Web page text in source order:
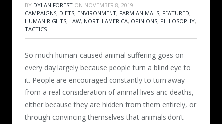
BY DYLAN FOREST ON NOVEMBER 8, 2019
CAMPAIGNS, DIETS, ENVIRONMENT, FARM ANIMALS, FEATURED,
HUMAN RIGHTS, LAW, NORTH AMERICA, OPINIONS, PHILOSOPHY,
TACTICS
So much human-caused animal suffering goes on
every day largely because people turn a blind eye to
it. People are encouraged constantly to turn away
from a real consideration of animal lives and deaths,
either because they are hidden from them entirely, or
through convincing themselves that animals don’t